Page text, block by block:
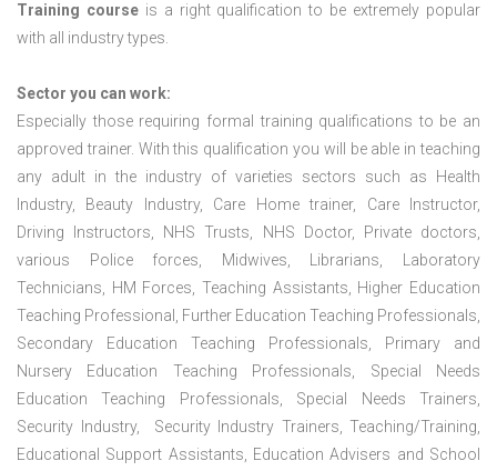
Training courseis a right qualification to be extremely popular
with all industry types.
Sector you can work:
Especially those requiring formal training qualifications to be an
approved trainer. With this qualification you will be able in teaching
any adult in the industry of varieties sectors such as Health
Industry, Beauty Industry, Care Home trainer, Care Instructor,
Driving Instructors, NHS Trusts, NHS Doctor, Private doctors,
various Police forces, Midwives, Librarians, Laboratory
Technicians, HM Forces, Teaching Assistants, Higher Education
Teaching Professional, Further Education Teaching Professionals,
Secondary Education Teaching Professionals, Primary and
Nursery Education Teaching Professionals, Special Needs
Education Teaching Professionals, Special Needs Trainers,
Security Industry, Security Industry Trainers, Teaching/Training,
Educational Support Assistants, Education Advisers and School